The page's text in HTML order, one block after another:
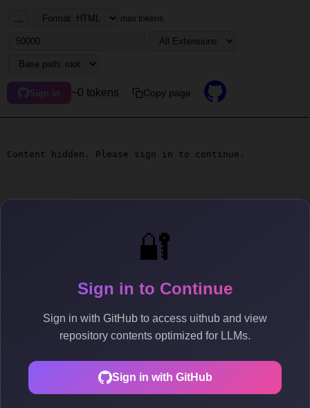
🔐
Sign in to Continue
Sign in with GitHub to access uithub and view
repository contents optimized for LLMs.
Sign in with GitHub
... max tokens
Sign in ~0 tokens Copy page
Content hidden. Please sign in to continue.